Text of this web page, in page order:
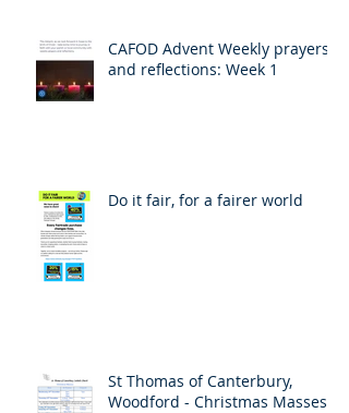
CAFOD Advent Weekly prayers
and reflections: Week 1
Do it fair, for a fairer world
St Thomas of Canterbury,
Woodford - Christmas Masses